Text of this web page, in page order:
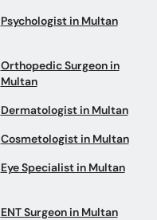
Psychologist in Multan
Orthopedic Surgeon in
Multan
Dermatologist in Multan
Cosmetologist in Multan
Eye Specialist in Multan
ENT Surgeon in Multan